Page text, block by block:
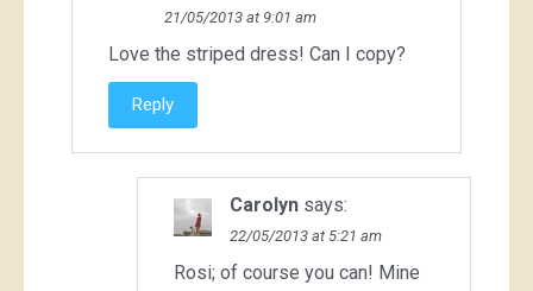
21/05/2013 at 9:01 am
Love the striped dress! Can I copy?
Reply
Carolyn says:
22/05/2013 at 5:21 am
Rosi; of course you can! Mine